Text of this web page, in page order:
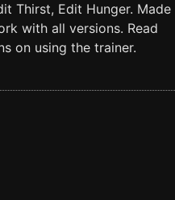
Thirst, Edit Hunger. Made
with all versions. Read
on using the trainer.